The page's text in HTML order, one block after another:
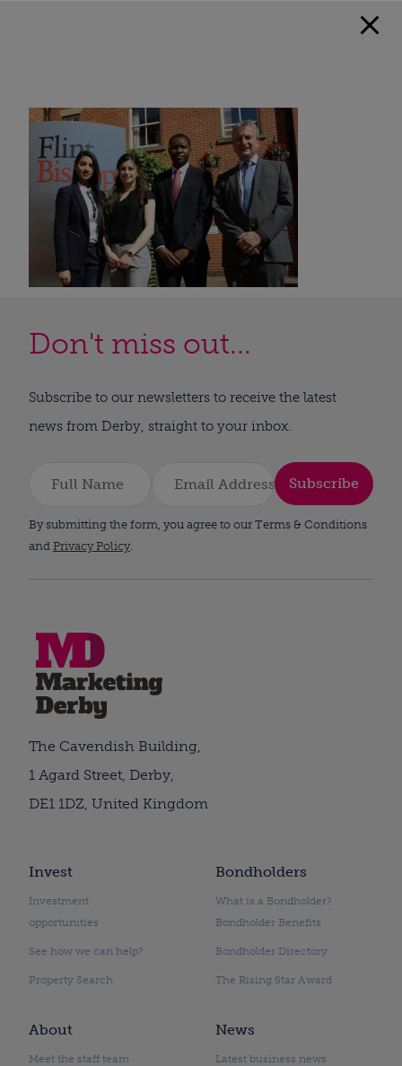
Don't miss out...
Subscribe to our newsletters to receive the latest
news from Derby, straight to your inbox.
Subscribe
By submitting the form, you agree to our Terms & Conditions
and Privacy Policy.
Invest
Investment
opportunities
See how we can help?
Property Search
Bondholders
What is a Bondholder?
Bondholder Benefits
Bondholder Directory
The Rising Star Award
About
Meet the staff team
News
Latest business news
The Cavendish Building,
1 Agard Street, Derby,
DE1 1DZ, United Kingdom